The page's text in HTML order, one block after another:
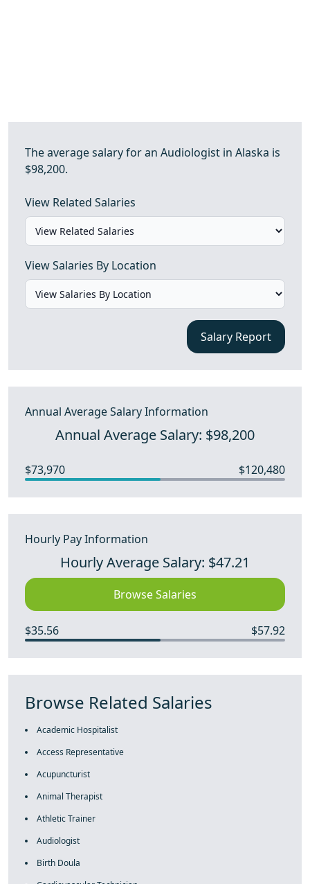
The average salary for an Audiologist in Alaska is
$98,200.
View Related Salaries
View Salaries By Location
Salary Report
Annual Average Salary Information
Annual Average Salary: $98,200
$73,970 $120,480
Hourly Pay Information
Hourly Average Salary: $47.21
Browse Salaries
$35.56 $57.92
Browse Related Salaries
Academic Hospitalist
Access Representative
Acupuncturist
Animal Therapist
Athletic Trainer
Audiologist
Birth Doula